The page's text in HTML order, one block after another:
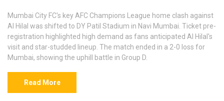
Mumbai City FC's key AFC Champions League home clash against
Al Hilal was shifted to DY Patil Stadium in Navi Mumbai. Ticket pre-
registration highlighted high demand as fans anticipated Al Hilal's
visit and star-studded lineup. The match ended in a 2-0 loss for
Mumbai, showing the uphill battle in Group D.
Read More